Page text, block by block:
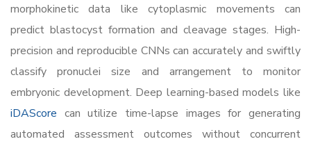
morphokinetic data like cytoplasmic movements can
predict blastocyst formation and cleavage stages. High-
precision and reproducible CNNs can accurately and swiftly
classify pronuclei size and arrangement to monitor
embryonic development. Deep learning-based models like
iDAScore can utilize time-lapse images for generating
automated assessment outcomes without concurrent